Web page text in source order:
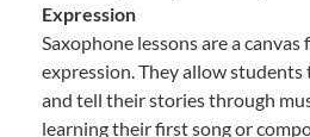
Expression
Saxophone lessons are a canvas
expression. They allow
and tell their stories through
learning their first song or